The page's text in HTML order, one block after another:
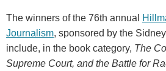
The winners of the 76th annual
Journalism, sponsored by the
include, in the book category, The
Supreme Court, and the Battle for